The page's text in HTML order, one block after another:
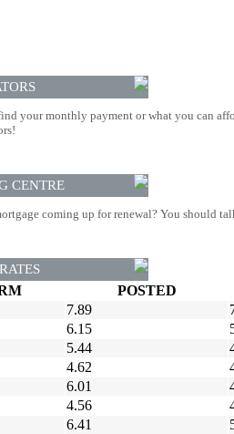
your monthly payment or what you can
CENTRE
coming up for renewal? You should
POSTED
7.89
6.15
5.44
4.62
6.01
4.56
6.41